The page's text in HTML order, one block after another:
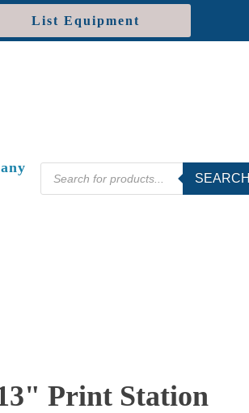
List Equipment
Products
search
SEARCH
Print Station